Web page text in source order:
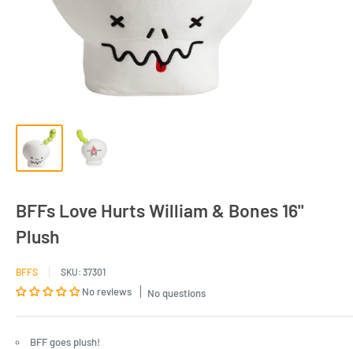
BFFs Love Hurts William & Bones 16"
Plush
BFFS SKU: 37301
No reviews No questions
BFF goes plush!